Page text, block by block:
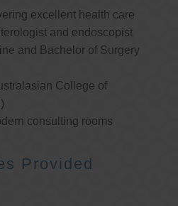
excellent health care
and endoscopist
and Bachelor of Surgery
College of
consulting rooms
Provided